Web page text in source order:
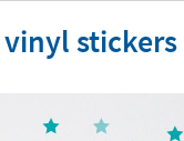
stickers